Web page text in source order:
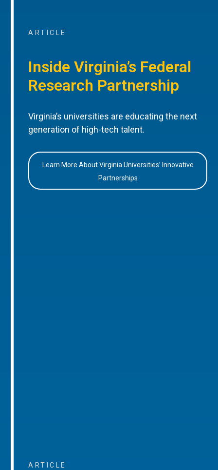
ARTICLE
Inside Virginia’s Federal
Research Partnership
Virginia’s universities are educating the next
generation of high-tech talent.
Learn More About Virginia Universities’ Innovative
Partnerships
ARTICLE